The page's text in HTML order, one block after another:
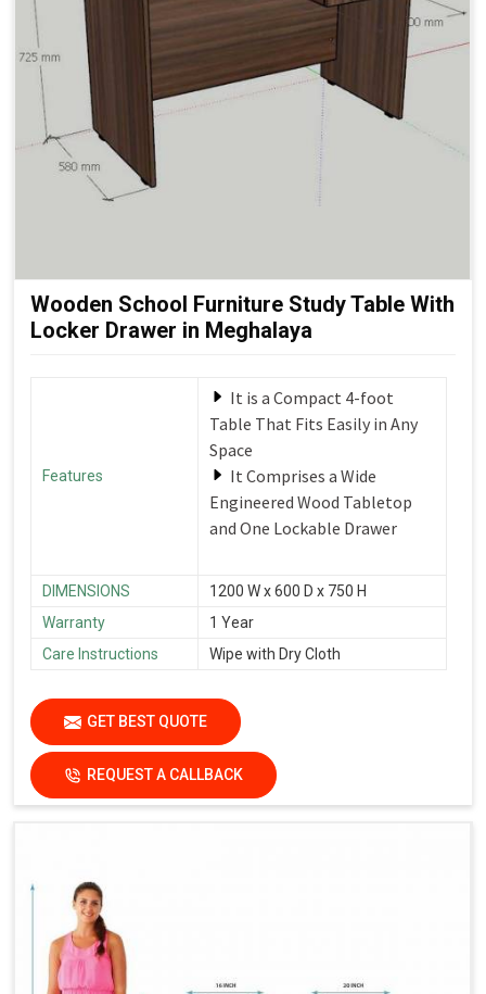
Wooden School Furniture Study Table With
Locker Drawer in Meghalaya
Features
It is a Compact 4-foot
Table That Fits Easily in Any
Space
It Comprises a Wide
Engineered Wood Tabletop
and One Lockable Drawer
DIMENSIONS
1200 W x 600 D x 750 H
Warranty
1 Year
Care Instructions
Wipe with Dry Cloth
GET BEST QUOTE
REQUEST A CALLBACK